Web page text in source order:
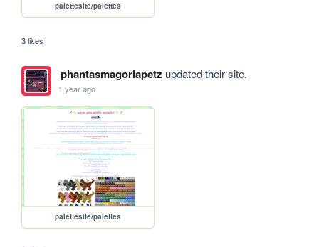
palettesite/palettes
3 likes
phantasmagoriapetz updated their site.
1 year ago
palettesite/palettes